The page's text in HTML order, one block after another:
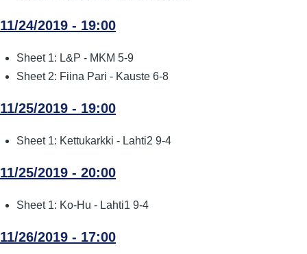
11/24/2019 - 19:00
Sheet 1: L&P - MKM 5-9
Sheet 2: Fiina Pari - Kauste 6-8
11/25/2019 - 19:00
Sheet 1: Kettukarkki - Lahti2 9-4
11/25/2019 - 20:00
Sheet 1: Ko-Hu - Lahti1 9-4
11/26/2019 - 17:00